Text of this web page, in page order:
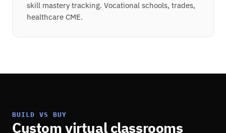
skill mastery tracking. Vocational schools, trades,
healthcare CME.
BUILD VS BUY
Custom virtual classrooms